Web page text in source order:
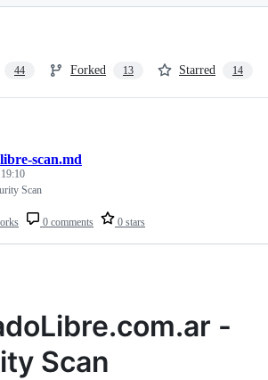
44 Forked 13 Starred 14
0 comments 0 stars
scan.md
Scan
-
Scan